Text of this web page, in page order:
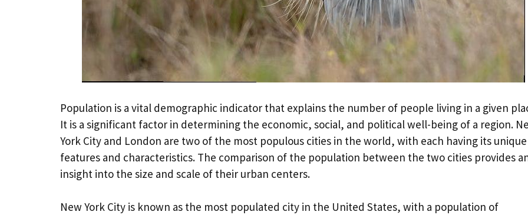
Population is a vital demographic indicator that explains the number of people living in a given
It is a significant factor in determining the economic, social, and political well-being of a region.
York City and London are two of the most populous cities in the world, with each having its unique
features and characteristics. The comparison of the population between the two cities provides
insight into the size and scale of their urban centers.
New York City is known as the most populated city in the United States, with a population of